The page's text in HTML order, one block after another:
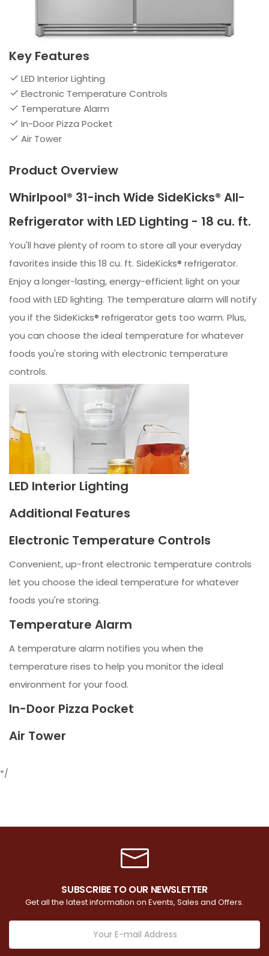
Key Features
LED Interior Lighting
Electronic Temperature Controls
Temperature Alarm
In-Door Pizza Pocket
Air Tower
Product Overview
Whirlpool® 31-inch Wide SideKicks® All-
Refrigerator with LED Lighting - 18 cu. ft.
You'll have plenty of room to store all your everyday
favorites inside this 18 cu. ft. SideKicks® refrigerator.
Enjoy a longer-lasting, energy-efficient light on your
food with LED lighting. The temperature alarm will notify
you if the SideKicks® refrigerator gets too warm. Plus,
you can choose the ideal temperature for whatever
foods you're storing with electronic temperature
controls.
LED Interior Lighting
Additional Features
Electronic Temperature Controls
Convenient, up-front electronic temperature controls
let you choose the ideal temperature for whatever
foods you're storing.
Temperature Alarm
A temperature alarm notifies you when the
temperature rises to help you monitor the ideal
environment for your food.
In-Door Pizza Pocket
Air Tower
*/
SUBSCRIBE TO OUR NEWSLETTER
Get all the latest information on Events, Sales and Offers.